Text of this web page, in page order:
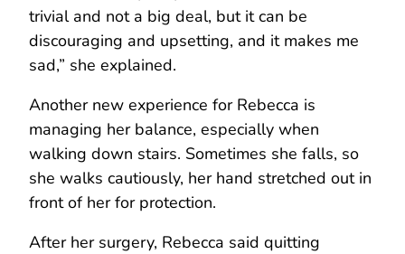
trivial and not a big deal, but it can be
discouraging and upsetting, and it makes me
sad,” she explained.
Another new experience for Rebecca is
managing her balance, especially when
walking down stairs. Sometimes she falls, so
she walks cautiously, her hand stretched out in
front of her for protection.
After her surgery, Rebecca said quitting